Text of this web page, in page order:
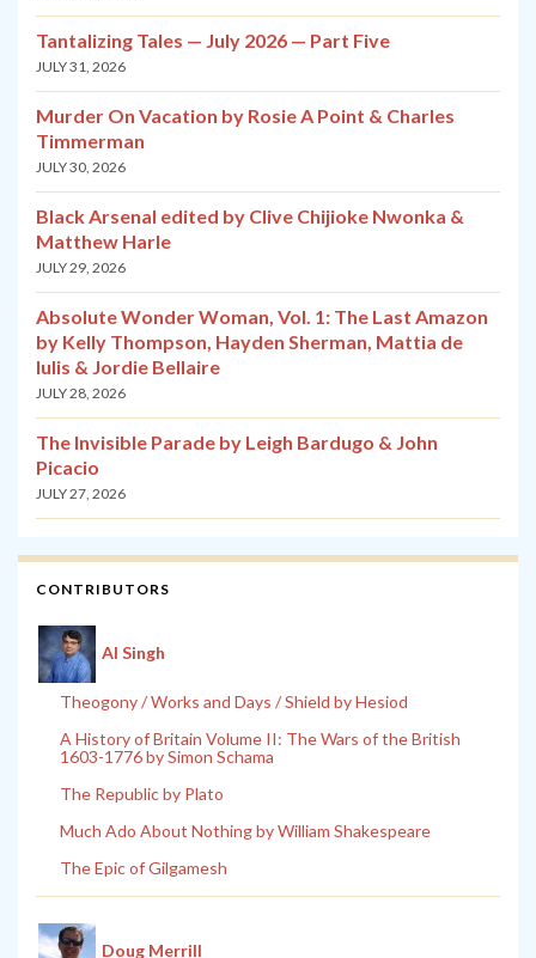
Tantalizing Tales — July 2026 — Part Five
JULY 31, 2026
Murder On Vacation by Rosie A Point & Charles
Timmerman
JULY 30, 2026
Black Arsenal edited by Clive Chijioke Nwonka &
Matthew Harle
JULY 29, 2026
Absolute Wonder Woman, Vol. 1: The Last Amazon
by Kelly Thompson, Hayden Sherman, Mattia de
Iulis & Jordie Bellaire
JULY 28, 2026
The Invisible Parade by Leigh Bardugo & John
Picacio
JULY 27, 2026
CONTRIBUTORS
Al Singh
Theogony / Works and Days / Shield by Hesiod
A History of Britain Volume II: The Wars of the British
1603-1776 by Simon Schama
The Republic by Plato
Much Ado About Nothing by William Shakespeare
The Epic of Gilgamesh
Doug Merrill